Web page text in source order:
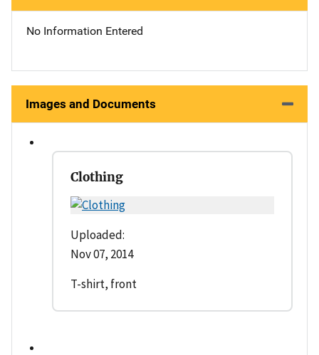
No Information Entered
Images and Documents
Clothing
Uploaded:
Nov 07, 2014
T-shirt, front